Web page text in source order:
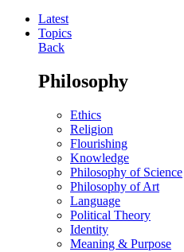
Latest
Topics
Back
Philosophy
Ethics
Religion
Flourishing
Knowledge
Philosophy of Science
Philosophy of Art
Language
Political Theory
Identity
Meaning & Purpose